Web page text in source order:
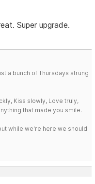
Super upgrade.
a bunch of Thursdays strung
Kiss slowly, Love truly,
that made you smile.
while we're here we should